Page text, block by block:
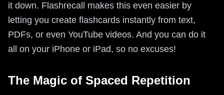
it down. Flashrecall makes this even easier by
letting you create flashcards instantly from text,
PDFs, or even YouTube videos. And you can do it
all on your iPhone or iPad, so no excuses!
The Magic of Spaced Repetition